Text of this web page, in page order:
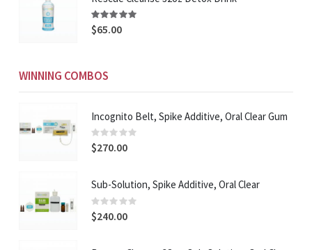
Rating:
94%
$65.00
WINNING COMBOS
Incognito Belt, Spike Additive, Oral Clear Gum
Rating:
0%
$270.00
Sub-Solution, Spike Additive, Oral Clear
Rating:
0%
$240.00